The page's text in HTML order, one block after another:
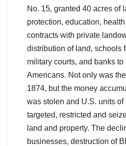
No. 15, granted 40 acres of
protection, education,
contracts with private
distribution of land, schools
military courts, and banks
Americans. Not only was
1874, but the money
was stolen and U.S. units of
targeted, restricted and
land and property. The
businesses, destruction of